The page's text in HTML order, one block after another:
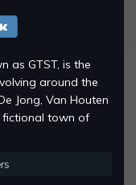
as GTST, is the
around the
Jong, Van Houten
fictional town of